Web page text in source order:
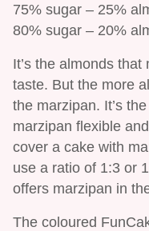
75% sugar – 25%
80% sugar – 20%
It’s the almonds
taste. But the more
the marzipan. It’s
marzipan flexible
cover a cake with
use a ratio of 1:3 or
offers marzipan in
The coloured